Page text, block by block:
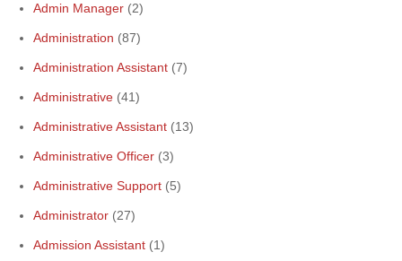
Admin Manager (2)
Administration (87)
Administration Assistant (7)
Administrative (41)
Administrative Assistant (13)
Administrative Officer (3)
Administrative Support (5)
Administrator (27)
Admission Assistant (1)